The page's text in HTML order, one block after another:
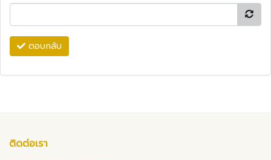
ตอบกลับ
ติดต่อเรา